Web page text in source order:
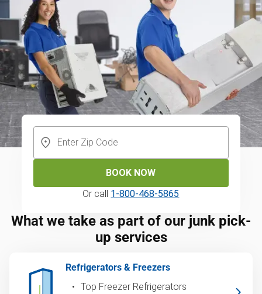
BOOK NOW
Or call 1-800-468-5865
What we take as part of our junk pick-
up services
Refrigerators & Freezers
Top Freezer Refrigerators